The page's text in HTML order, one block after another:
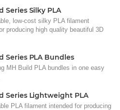
Series Silky PLA
low-cost silky PLA filament
producing high quality beautiful 3D
Series PLA Bundles
MH Build PLA bundles in one easy
Series Lightweight PLA
PLA filament intended for producing